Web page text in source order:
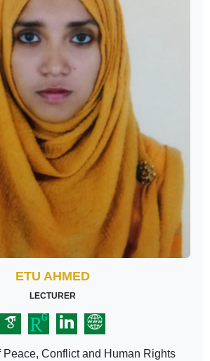
ETU AHMED
LECTURER
Peace, Conflict and Human Rights